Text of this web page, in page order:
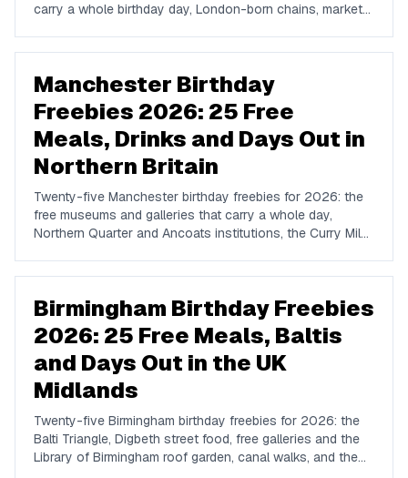
carry a whole birthday day, London-born chains, market
Manchester Birthday
Freebies 2026: 25 Free
Meals, Drinks and Days Out in
Northern Britain
Twenty-five Manchester birthday freebies for 2026: the
free museums and galleries that carry a whole day,
Northern Quarter and Ancoats institutions, the Curry Mile,
Birmingham Birthday Freebies
2026: 25 Free Meals, Baltis
and Days Out in the UK
Midlands
Twenty-five Birmingham birthday freebies for 2026: the
Balti Triangle, Digbeth street food, free galleries and the
Library of Birmingham roof garden, canal walks, and the